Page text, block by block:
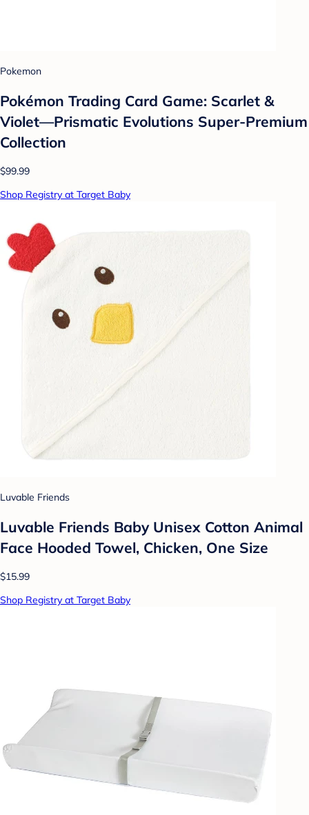
Pokemon
Pokémon Trading Card Game: Scarlet &
Violet—Prismatic Evolutions Super-Premium
Collection
$99.99
Shop Registry at Target Baby
Luvable Friends
Luvable Friends Baby Unisex Cotton Animal
Face Hooded Towel, Chicken, One Size
$15.99
Shop Registry at Target Baby